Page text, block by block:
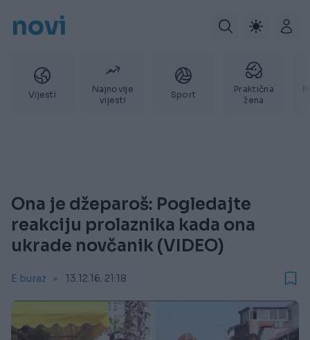
novi
Vijesti
Najnovije
vijesti
Sport
Praktična
žena
Ona je džeparoš: Pogledajte
reakciju prolaznika kada ona
ukrade novčanik (VIDEO)
E buraz 13.12.16. 21:18